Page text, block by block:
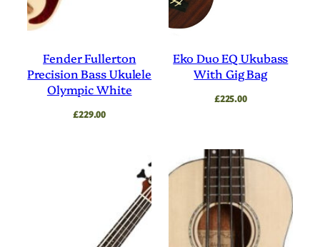
Fender Fullerton
Precision Bass Ukulele
Olympic White
£229.00
Eko Duo EQ Ukubass
With Gig Bag
£225.00